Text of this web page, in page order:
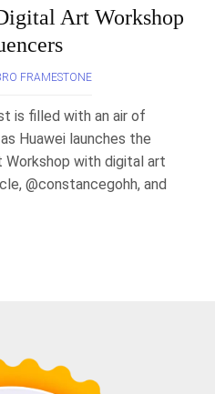
Art Workshop
FRAMESTONE
is filled with an air of
Huawei launches the
Workshop with digital art
@constancegohh, and